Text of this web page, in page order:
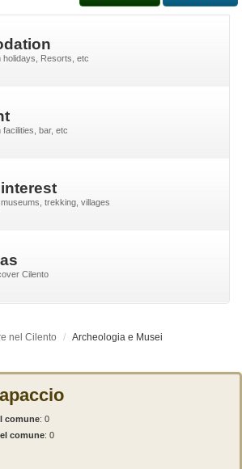
holidays, Resorts, etc
bar, etc
trekking, villages
Cilento
nel Cilento
Archeologia e Musei
comune: 0
comune: 0